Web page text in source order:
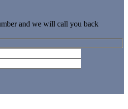
and we will call you back